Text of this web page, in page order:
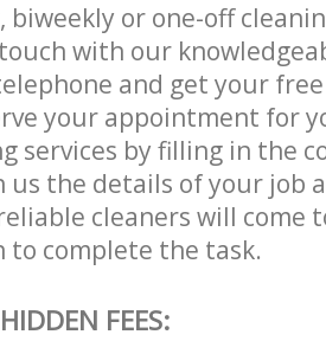
biweekly or one-off
with our
and get your
your appointment for
services by filling in the
the details of your job
cleaners will come
to complete the task.
FEES: